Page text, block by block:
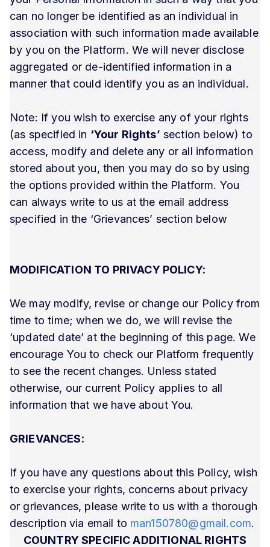
can no longer be identified as an individual in
association with such information made available
by you on the Platform. We will never disclose
aggregated or de-identified information in a
manner that could identify you as an individual.
Note: If you wish to exercise any of your rights
(as specified in ‘Your Rights’ section below) to
access, modify and delete any or all information
stored about you, then you may do so by using
the options provided within the Platform. You
can always write to us at the email address
specified in the ‘Grievances’ section below
MODIFICATION TO PRIVACY POLICY:
We may modify, revise or change our Policy from
time to time; when we do, we will revise the
‘updated date’ at the beginning of this page. We
encourage You to check our Platform frequently
to see the recent changes. Unless stated
otherwise, our current Policy applies to all
information that we have about You.
GRIEVANCES:
If you have any questions about this Policy, wish
to exercise your rights, concerns about privacy
or grievances, please write to us with a thorough
description via email to man150780@gmail.com.
COUNTRY SPECIFIC ADDITIONAL RIGHTS